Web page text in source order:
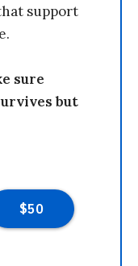
support
sure
but